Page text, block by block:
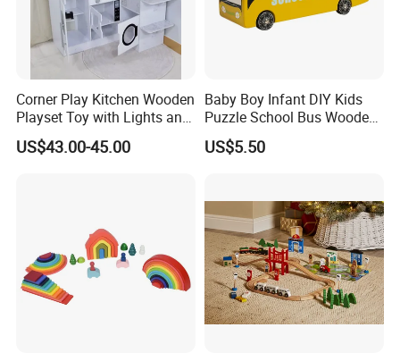
13.What's your product warranty policy?
A: We guarantee the product is qualified when consumer
receive it. If there's any question, please contact with us
with detail information (picture, batch code, etc), we will
Corner Play Kitchen Wooden
Playset Toy with Lights and
Sounds
US$43.00-45.00
Baby Boy Infant DIY Kids
Puzzle School Bus Wooden
Toy for Pretend Play
US$5.50